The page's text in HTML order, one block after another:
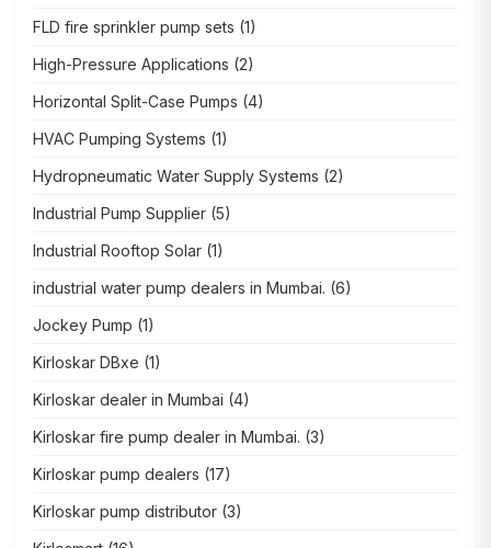
FLD fire sprinkler pump sets (1)
High-Pressure Applications (2)
Horizontal Split-Case Pumps (4)
HVAC Pumping Systems (1)
Hydropneumatic Water Supply Systems (2)
Industrial Pump Supplier (5)
Industrial Rooftop Solar (1)
industrial water pump dealers in Mumbai. (6)
Jockey Pump (1)
Kirloskar DBxe (1)
Kirloskar dealer in Mumbai (4)
Kirloskar fire pump dealer in Mumbai. (3)
Kirloskar pump dealers (17)
Kirloskar pump distributor (3)